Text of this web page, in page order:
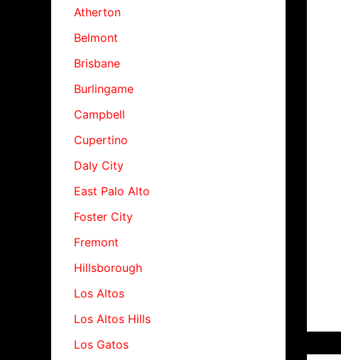
Atherton
Belmont
Brisbane
Burlingame
Campbell
Cupertino
Daly City
East Palo Alto
Foster City
Fremont
Hillsborough
Los Altos
Los Altos Hills
Los Gatos